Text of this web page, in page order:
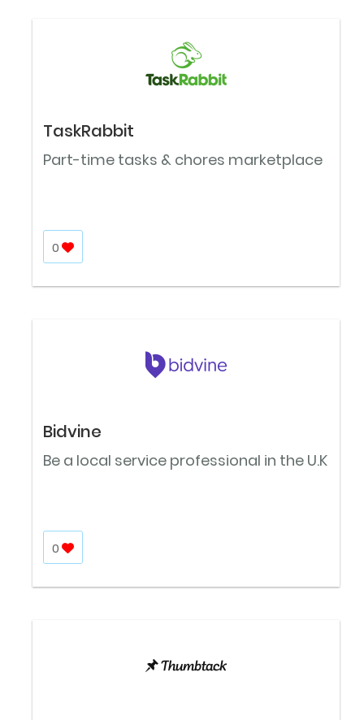
TaskRabbit
Part-time tasks & chores marketplace
0
Bidvine
Be a local service professional in the U.K
0